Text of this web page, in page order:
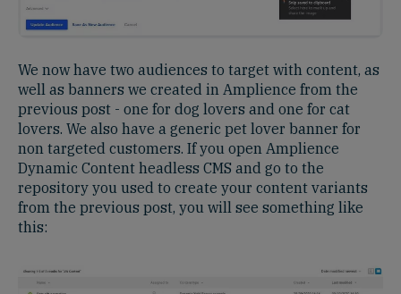
We now have two audiences to target with content, as
well as banners we created in Amplience from the
previous post - one for dog lovers and one for cat
lovers. We also have a generic pet lover banner for
non targeted customers. If you open Amplience
Dynamic Content headless CMS and go to the
repository you used to create your content variants
from the previous post, you will see something like
this: